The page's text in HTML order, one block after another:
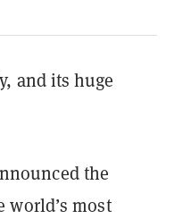
and its huge
the
world’s most